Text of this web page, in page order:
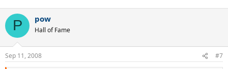
P pow
Hall of Fame
Sep 11, 2008 #7